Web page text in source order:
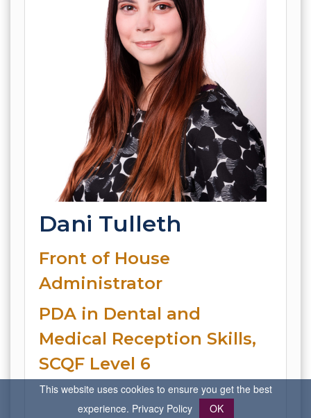
Dani Tulleth
Front of House
Administrator
PDA in Dental and
Medical Reception Skills,
SCQF Level 6
This website uses cookies to ensure you get the best
experience. Privacy Policy OK